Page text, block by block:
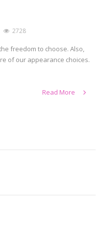
2728
freedom to choose. Also,
of our appearance choices.
Read More